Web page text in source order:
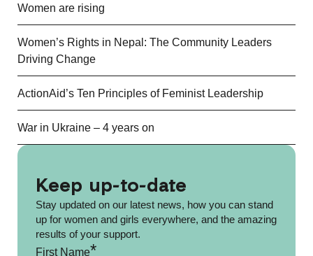
Women are rising
Women’s Rights in Nepal: The Community Leaders
Driving Change
ActionAid’s Ten Principles of Feminist Leadership
War in Ukraine – 4 years on
Keep up-to-date
Stay updated on our latest news, how you can stand
up for women and girls everywhere, and the amazing
results of your support.
First Name*